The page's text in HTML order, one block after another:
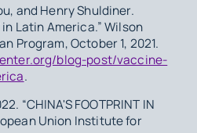
and Henry Shuldiner.
Latin America.” Wilson
Program, October 1, 2021.
blog-post/vaccine-
.
“CHINA'S FOOTPRINT IN
Union Institute for